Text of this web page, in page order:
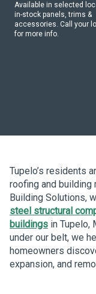
Available in selected
in-stock panels, trims &
accessories. Call your
for more info.
Tupelo’s residents
roofing and building
Building Solutions,
steel structural
buildings in Tupelo,
under our belt, we
homeowners
expansion, and